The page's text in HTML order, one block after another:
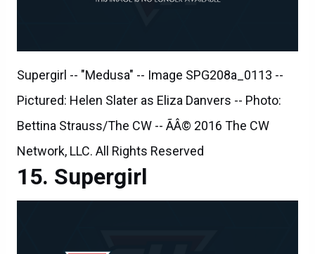
Supergirl -- "Medusa" -- Image SPG208a_0113 --
Pictured: Helen Slater as Eliza Danvers -- Photo:
Bettina Strauss/The CW -- ÃÂ© 2016 The CW
Network, LLC. All Rights Reserved
Supergirl